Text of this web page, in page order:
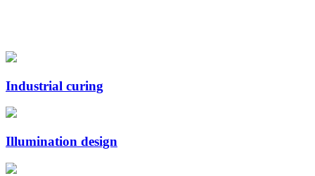
Industrial curing
Illumination design